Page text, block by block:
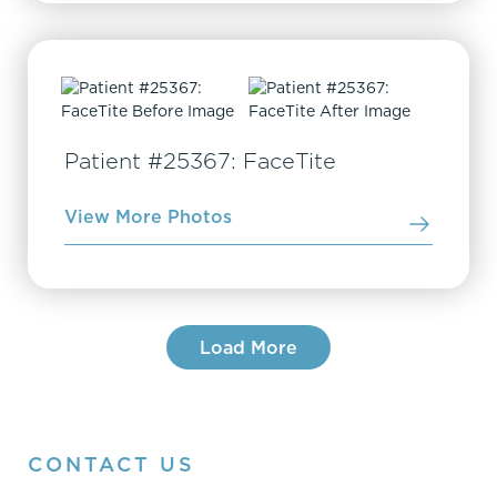
Patient #25367: FaceTite
View More Photos
Load More
CONTACT US